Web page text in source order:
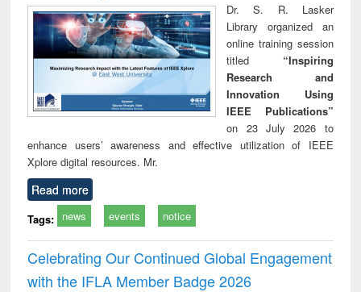
Dr. S. R. Lasker
Library organized an
online training session
titled “Inspiring
Research and
Innovation Using
IEEE Publications”
on 23 July 2026 to
enhance users’ awareness and effective utilization of IEEE
Xplore digital resources. Mr.
Read more
Tags: news events notice
Celebrating Our Continued Global Engagement
with the IFLA Member Badge 2026